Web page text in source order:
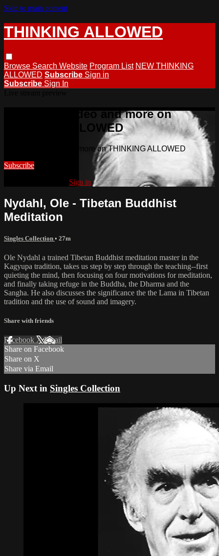
Skip to main content
THINKING ALLOWED
Browse Search Website Program List NEW THINKING
ALLOWED Subscribe Sign in
Subscribe Sign In
Watch this video and more on
THINKING ALLOWED
Watch this video and more on THINKING ALLOWED
Subscribe
Sign in
Nydahl, Ole - Tibetan Buddhist
Meditation
Singles Collection • 27m
Ole Nydahl a trained Tibetan Buddhist meditation master in the
Kagyupa tradition, takes us step by step through the teaching--first
quieting the mind, then focusing on four motivations for meditation,
and finally taking refuge in the Buddha, the Dharma and the
Sangha. He also discusses the significance the the Lama in Tibetan
tradition and the use of sound and imagery.
Share with friends
Facebook XEmail
Share on Facebook
Share on X
Share via Email
Up Next in Singles Collection